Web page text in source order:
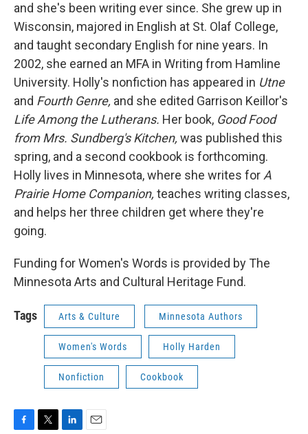
and she's been writing ever since. She grew up in
Wisconsin, majored in English at St. Olaf College,
and taught secondary English for nine years. In
2002, she earned an MFA in Writing from Hamline
University. Holly's nonfiction has appeared in Utne
and Fourth Genre, and she edited Garrison Keillor's
Life Among the Lutherans. Her book, Good Food
from Mrs. Sundberg's Kitchen, was published this
spring, and a second cookbook is forthcoming.
Holly lives in Minnesota, where she writes for A
Prairie Home Companion, teaches writing classes,
and helps her three children get where they're
going.
Funding for Women's Words is provided by The
Minnesota Arts and Cultural Heritage Fund.
Tags Arts & Culture Minnesota Authors
Women's Words Holly Harden
Nonfiction Cookbook